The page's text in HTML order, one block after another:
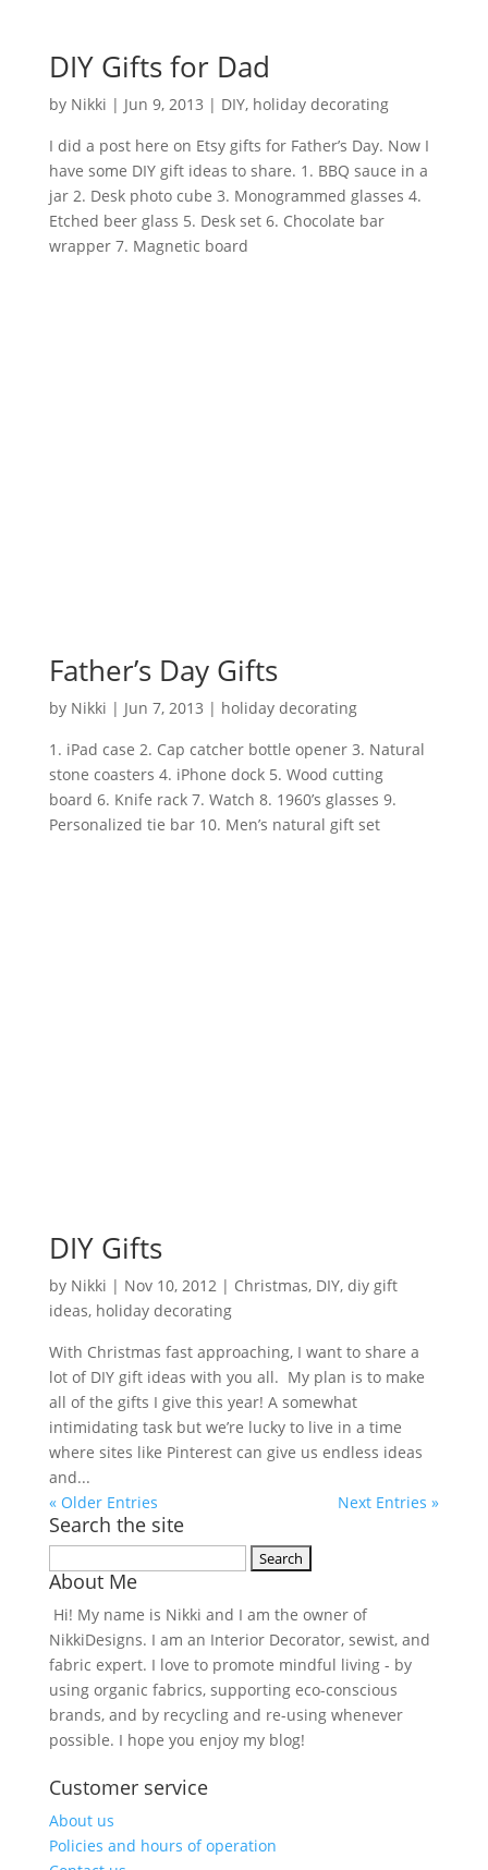
DIY Gifts for Dad
by Nikki | Jun 9, 2013 | DIY, holiday decorating
I did a post here on Etsy gifts for Father’s Day. Now I
have some DIY gift ideas to share. 1. BBQ sauce in a
jar 2. Desk photo cube 3. Monogrammed glasses 4.
Etched beer glass 5. Desk set 6. Chocolate bar
wrapper 7. Magnetic board
Father’s Day Gifts
by Nikki | Jun 7, 2013 | holiday decorating
1. iPad case 2. Cap catcher bottle opener 3. Natural
stone coasters 4. iPhone dock 5. Wood cutting
board 6. Knife rack 7. Watch 8. 1960’s glasses 9.
Personalized tie bar 10. Men’s natural gift set
DIY Gifts
by Nikki | Nov 10, 2012| Christmas, DIY, diy gift
ideas, holiday decorating
With Christmas fast approaching, I want to share a
lot of DIY gift ideas with you all. My plan is to make
all of the gifts I give this year! A somewhat
intimidating task but we’re lucky to live in a time
where sites like Pinterest can give us endless ideas
and...
« Older Entries
Next Entries »
Search the site
for:
About Me
Hi! My name is Nikki and I am the owner of
NikkiDesigns. I am an Interior Decorator, sewist, and
fabric expert. I love to promote mindful living - by
using organic fabrics, supporting eco-conscious
brands, and by recycling and re-using whenever
possible. I hope you enjoy my blog!
Customer service
About us
Policies and hours of operation